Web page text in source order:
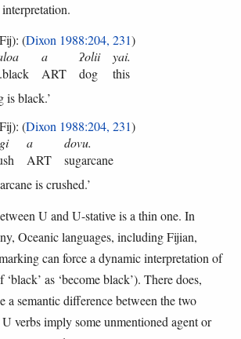
(Dixon 1988:204, 231)
is black.’
a ʔolii
yai.
ART dog this
(Dixon 1988:204, 231)
is crushed.’
a
dovu.
ART sugarcane
U and U-stative is a thin one. In
Oceanic languages, including Fijian,
can force a dynamic interpretation of
as ‘become black’). There does,
a semantic difference between the two
verbs imply some unmentioned agent or